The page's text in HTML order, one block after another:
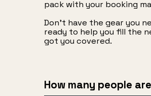
pack with your booking
Don’t have the gear you
ready to help you fill the
got you covered.
How many people